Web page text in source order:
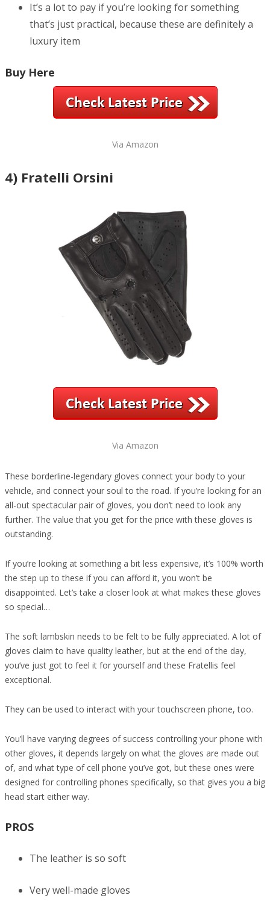
It’s a lot to pay if you’re looking for something
that’s just practical, because these are definitely a
luxury item
Buy Here
Via Amazon
4) Fratelli Orsini
Via Amazon
These borderline-legendary gloves connect your body to your
vehicle, and connect your soul to the road. If you’re looking for an
all-out spectacular pair of gloves, you don’t need to look any
further. The value that you get for the price with these gloves is
outstanding.
If you’re looking at something a bit less expensive, it’s 100% worth
the step up to these if you can afford it, you won’t be
disappointed. Let’s take a closer look at what makes these gloves
so special…
The soft lambskin needs to be felt to be fully appreciated. A lot of
gloves claim to have quality leather, but at the end of the day,
you’ve just got to feel it for yourself and these Fratellis feel
exceptional.
They can be used to interact with your touchscreen phone, too.
You’ll have varying degrees of success controlling your phone with
other gloves, it depends largely on what the gloves are made out
of, and what type of cell phone you’ve got, but these ones were
designed for controlling phones specifically, so that gives you a big
head start either way.
PROS
The leather is so soft
Very well-made gloves